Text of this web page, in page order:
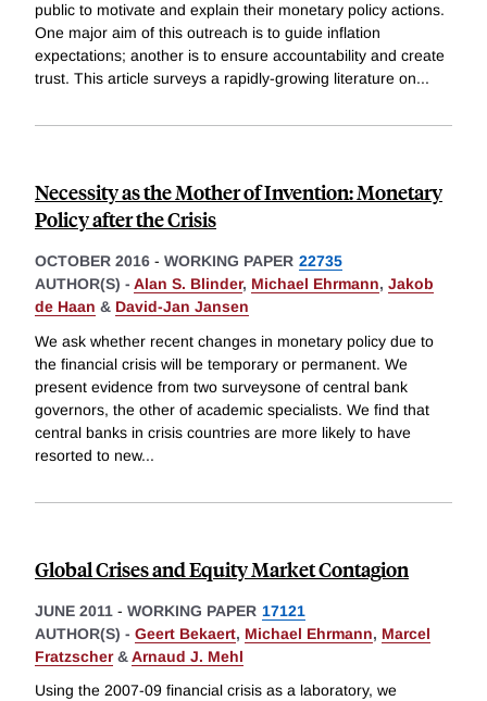
public to motivate and explain their monetary policy actions.
One major aim of this outreach is to guide inflation
expectations; another is to ensure accountability and create
trust. This article surveys a rapidly-growing literature on...
Necessity as the Mother of Invention: Monetary
Policy after the Crisis
OCTOBER 2016 - WORKING PAPER 22735
AUTHOR(S) - Alan S. Blinder, Michael Ehrmann, Jakob
de Haan & David-Jan Jansen
We ask whether recent changes in monetary policy due to
the financial crisis will be temporary or permanent. We
present evidence from two surveysone of central bank
governors, the other of academic specialists. We find that
central banks in crisis countries are more likely to have
resorted to new...
Global Crises and Equity Market Contagion
JUNE 2011 - WORKING PAPER 17121
AUTHOR(S) - Geert Bekaert, Michael Ehrmann, Marcel
Fratzscher&Arnaud J. Mehl
Using the 2007-09 financial crisis as a laboratory, we